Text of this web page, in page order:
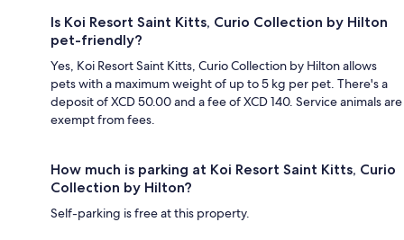
Is Koi Resort Saint Kitts, Curio Collection by Hilton
pet-friendly?
Yes, Koi Resort Saint Kitts, Curio Collection by Hilton allows
pets with a maximum weight of up to 5 kg per pet. There's a
deposit of XCD 50.00 and a fee of XCD 140. Service animals are
exempt from fees.
How much is parking at Koi Resort Saint Kitts, Curio
Collection by Hilton?
Self-parking is free at this property.